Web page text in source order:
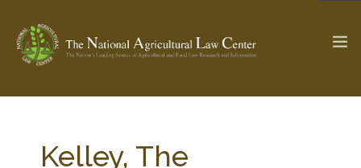
Check out... The Ag & Food Law Update >
Kelley, The